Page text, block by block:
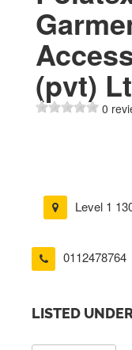
(pvt)
0
Level 1
0112478764
LISTED